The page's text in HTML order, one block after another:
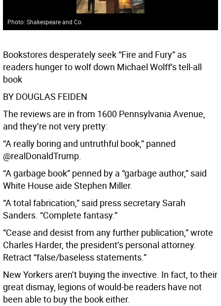
Photo: Shakespeare and Co.
Bookstores desperately seek “Fire and Fury” as
readers hunger to wolf down Michael Wolff’s tell-all
book
BY DOUGLAS FEIDEN
The reviews are in from 1600 Pennsylvania Avenue,
and they’re not very pretty:
“A really boring and untruthful book,” panned
@realDonaldTrump.
“A garbage book” penned by a “garbage author,” said
White House aide Stephen Miller.
“A total fabrication,” said press secretary Sarah
Sanders. “Complete fantasy.”
“Cease and desist from any further publication,” wrote
Charles Harder, the president’s personal attorney.
Retract “false/baseless statements.”
New Yorkers aren’t buying the invective. In fact, to their
great dismay, legions of would-be readers have not
been able to buy the book either.